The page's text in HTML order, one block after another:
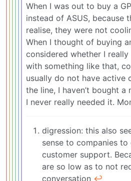
When I was out to buy a
instead of ASUS, because
realise, they were not
When I thought of buying
considered whether I
with something like that,
usually do not have active
the line, I haven’t bought
I never really needed it.
digression: this also
sense to companies to
customer support.
are so low as to not
conversation ↩︎